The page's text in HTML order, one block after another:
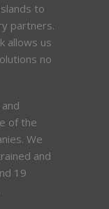
to
partners.
allows us
no
of the
We
and
19